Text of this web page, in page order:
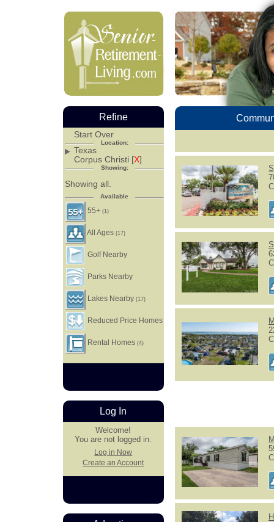
Refine
Start Over
Location:
Texas
Corpus Christi [X]
Showing:
Showing all.
Available
55+(1)
All Ages(17)
Golf Nearby
Parks Nearby
Lakes Nearby(17)
Reduced Price Homes
Rental Homes(4)
Log In
Welcome!
You are not logged in.
Log in Now
Create an Account